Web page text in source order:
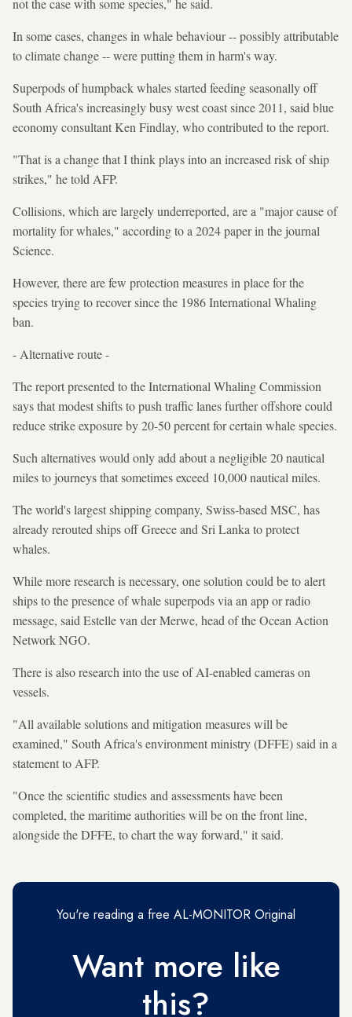
not the case with some species," he said.
In some cases, changes in whale behaviour -- possibly attributable
to climate change -- were putting them in harm's way.
Superpods of humpback whales started feeding seasonally off
South Africa's increasingly busy west coast since 2011, said blue
economy consultant Ken Findlay, who contributed to the report.
"That is a change that I think plays into an increased risk of ship
strikes," he told AFP.
Collisions, which are largely underreported, are a "major cause of
mortality for whales," according to a 2024 paper in the journal
Science.
However, there are few protection measures in place for the
species trying to recover since the 1986 International Whaling
ban.
- Alternative route -
The report presented to the International Whaling Commission
says that modest shifts to push traffic lanes further offshore could
reduce strike exposure by 20-50 percent for certain whale species.
Such alternatives would only add about a negligible 20 nautical
miles to journeys that sometimes exceed 10,000 nautical miles.
The world's largest shipping company, Swiss-based MSC, has
already rerouted ships off Greece and Sri Lanka to protect
whales.
While more research is necessary, one solution could be to alert
ships to the presence of whale superpods via an app or radio
message, said Estelle van der Merwe, head of the Ocean Action
Network NGO.
There is also research into the use of AI-enabled cameras on
vessels.
"All available solutions and mitigation measures will be
examined," South Africa's environment ministry (DFFE) said in a
statement to AFP.
"Once the scientific studies and assessments have been
completed, the maritime authorities will be on the front line,
alongside the DFFE, to chart the way forward," it said.
You're reading a free AL-MONITOR Original
Want more like
this?